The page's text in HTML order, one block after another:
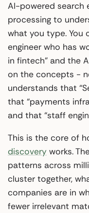
AI-powered search
processing to
what you type. You
engineer who has
in fintech” and the
on the concepts -
understands that
that “payments
and that “staff
This is the core of
discovery works.
patterns across
cluster together,
companies are in
fewer irrelevant